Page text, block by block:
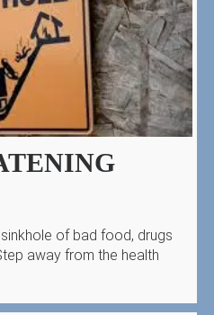
of bad food, drugs
away from the health